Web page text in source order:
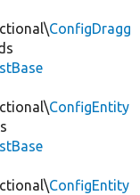
ConfigDragg
ConfigEntity
ConfigEntity